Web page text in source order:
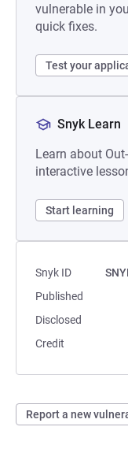
vulnerable in
quick fixes.
Test your
Snyk Learn
Learn about
interactive
Start learning
Snyk ID
Published
Disclosed
Credit
Report a new